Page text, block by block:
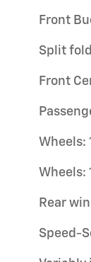
Front
Split
Front
Wheels:
Wheels:
Rear
Speed-